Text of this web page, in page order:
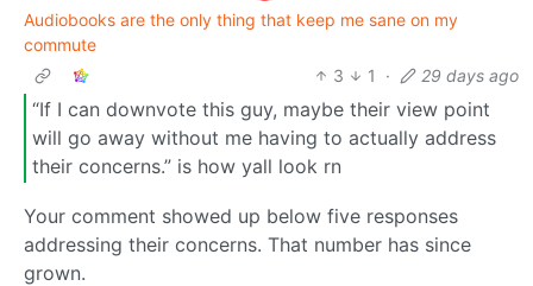
Audiobooks are the only thing that keep me sane on my
commute
3
1 · 29 days ago
“If I can downvote this guy, maybe their view point
will go away without me having to actually address
their concerns.” is how yall look rn
Your comment showed up below five responses
addressing their concerns. That number has since
grown.